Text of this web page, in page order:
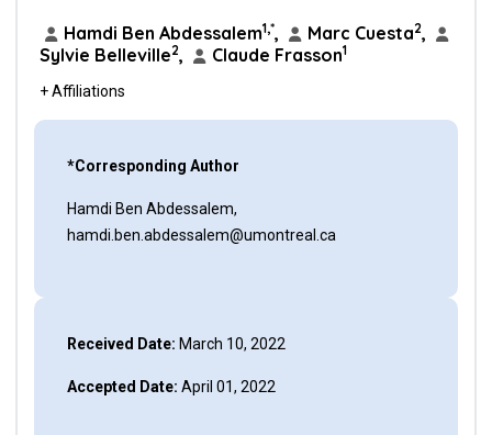
Hamdi Ben Abdessalem1,*, Marc Cuesta2,
Sylvie Belleville2, Claude Frasson1
+ Affiliations
*Corresponding Author
Hamdi Ben Abdessalem,
hamdi.ben.abdessalem@umontreal.ca
Received Date: March 10, 2022
Accepted Date: April 01, 2022